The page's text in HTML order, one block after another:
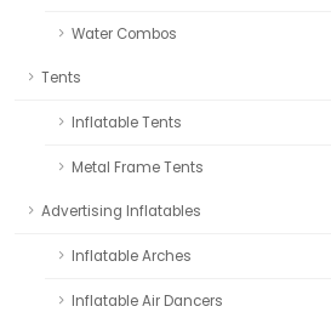
Water Combos
Tents
Inflatable Tents
Metal Frame Tents
Advertising Inflatables
Inflatable Arches
Inflatable Air Dancers